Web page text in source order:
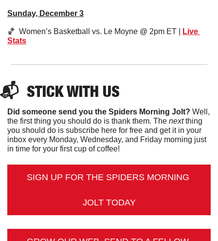
Sunday, December 3
🏀
  Women’s Basketball vs. Le Moyne @ 2pm ET |
Live
Stats
📬 STICK WITH US
Did someone send you the Spiders Morning Jolt? Well,
the first thing you should do is thank them. The next thing
you should do is subscribe here for free and get it in your
inbox every Monday, Wednesday, and Friday morning just
in time for your first cup of coffee!
SIGN UP FOR THE SPIDERS MORNING
JOLT TODAY